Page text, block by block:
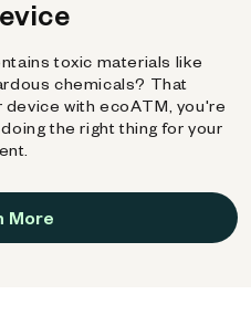
toxic materials like
chemicals? That
with ecoATM, you're
the right thing for your
More